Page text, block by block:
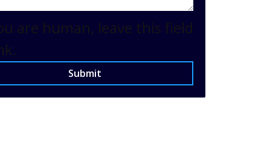
are human, leave this field
Submit